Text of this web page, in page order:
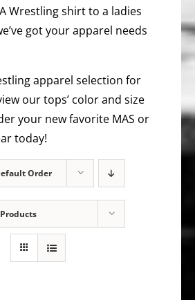
Wrestling shirt to a ladies
got your apparel needs
apparel selection for
our tops’ color and size
your new favorite MAS or
today!
Order